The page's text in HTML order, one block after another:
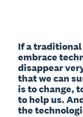
If a
embrace
disappear
that we can
is to change,
to help us.
the